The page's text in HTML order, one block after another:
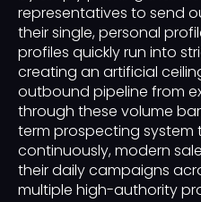
representatives to send
their single, personal
profiles quickly run into
creating an artificial
outbound pipeline from
through these volume
term prospecting system
continuously, modern
their daily campaigns
multiple high-authority